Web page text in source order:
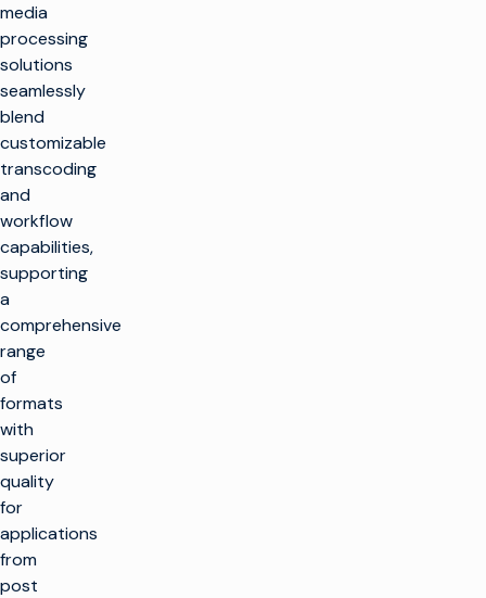
media
processing
solutions
seamlessly
blend
customizable
transcoding
and
workflow
capabilities,
supporting
a
comprehensive
range
of
formats
with
superior
quality
for
applications
from
post